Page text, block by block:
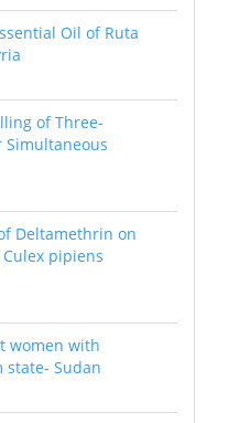
Oil of Ruta
of Three-
Simultaneous
Deltamethrin on
pipiens
women with
state- Sudan